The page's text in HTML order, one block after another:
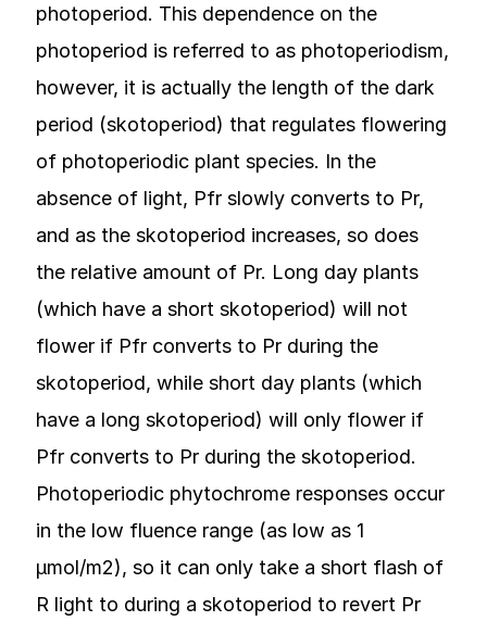
photoperiod. This dependence on the
photoperiod is referred to as photoperiodism,
however, it is actually the length of the dark
period (skotoperiod) that regulates flowering
of photoperiodic plant species. In the
absence of light, Pfr slowly converts to Pr,
and as the skotoperiod increases, so does
the relative amount of Pr. Long day plants
(which have a short skotoperiod) will not
flower if Pfr converts to Pr during the
skotoperiod, while short day plants (which
have a long skotoperiod) will only flower if
Pfr converts to Pr during the skotoperiod.
Photoperiodic phytochrome responses occur
in the low fluence range (as low as 1
µmol/m2), so it can only take a short flash of
R light to during a skotoperiod to revert Pr